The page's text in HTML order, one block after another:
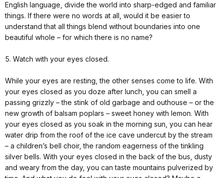
English language, divide the world into sharp-edged and familiar
things. If there were no words at all, would it be easier to
understand that all things blend without boundaries into one
beautiful whole – for which there is no name?
5. Watch with your eyes closed.
While your eyes are resting, the other senses come to life. With
your eyes closed as you doze after lunch, you can smell a
passing grizzly – the stink of old garbage and outhouse – or the
new growth of balsam poplars – sweet honey with lemon. With
your eyes closed as you soak in the morning sun, you can hear
water drip from the roof of the ice cave undercut by the stream
– a children’s bell choir, the random eagerness of the tinkling
silver bells. With your eyes closed in the back of the bus, dusty
and weary from the day, you can taste mountains pulverized by